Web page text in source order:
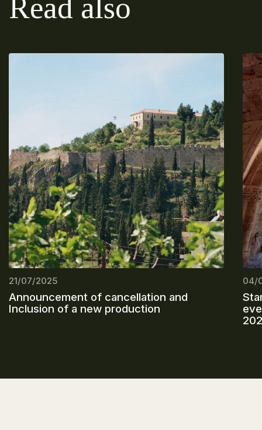
Read also
21/07/2025
Announcement of cancellation and
Inclusion of a new production
04/